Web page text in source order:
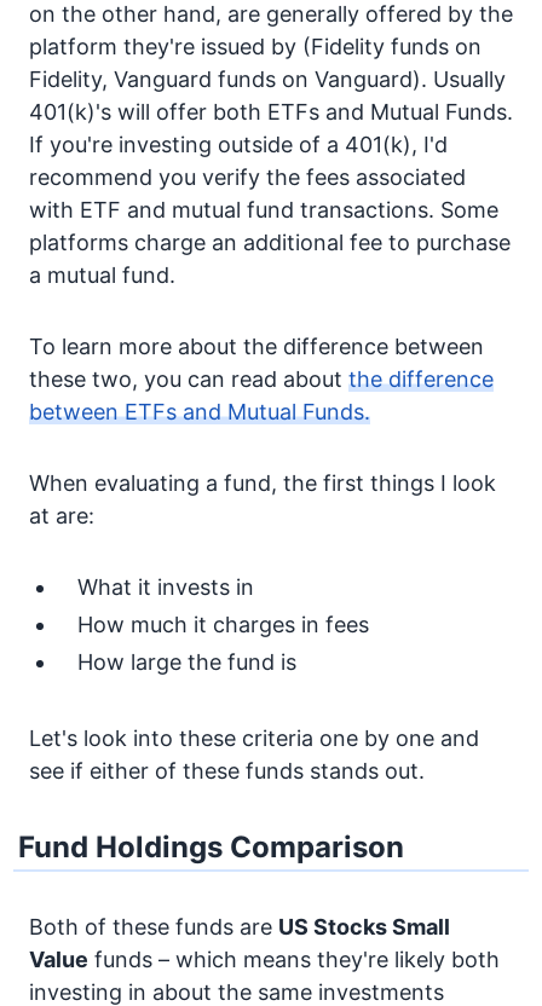
on the other hand, are generally offered by the
platform they're issued by (Fidelity funds on
Fidelity, Vanguard funds on Vanguard). Usually
401(k)'s will offer both ETFs and Mutual Funds.
If you're investing outside of a 401(k), I'd
recommend you verify the fees associated
with ETF and mutual fund transactions. Some
platforms charge an additional fee to purchase
a mutual fund.
To learn more about the difference between
these two, you can read about the difference
between ETFs and Mutual Funds.
When evaluating a fund, the first things I look
at are:
What it invests in
How much it charges in fees
How large the fund is
Let's look into these criteria one by one and
see if either of these funds stands out.
Fund Holdings Comparison
Both of these funds are US StocksSmall
Value funds – which means they're likely both
investing in about the same investments